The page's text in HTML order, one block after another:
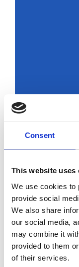
Consent
This website uses
We use cookies to
provide social
We also share
our social media,
may combine it
provided to them
of their services.